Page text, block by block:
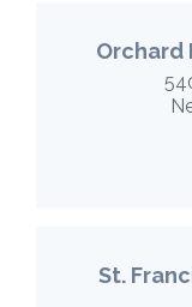
Orchard
St.